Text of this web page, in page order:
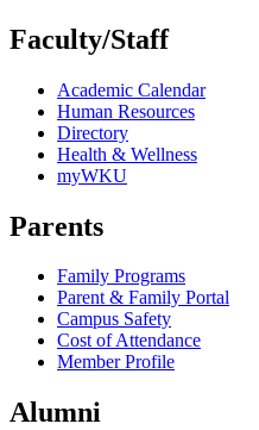
Faculty/Staff
Academic Calendar
Human Resources
Directory
Health & Wellness
myWKU
Parents
Family Programs
Parent & Family Portal
Campus Safety
Cost of Attendance
Member Profile
Alumni